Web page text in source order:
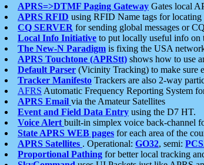
APRS=>DTMF Paging Gateway Gates local
APRS RFID using RFID Name tags for
CQ SERVER for sending global messages or
Local Info Initiative to put locally useful info on
The New-N Paradigm is fixing the USA
APRS Touchtone (APRStt) shows how to use
Default Parser (Vicinity Tracking) to make sure
Tracker Manifesto Trackers are also 2-way
AFRS Automatic Frequency Reporting System
APRS Email via the Amateur Satellites
Event and Field Data Entry using the D7 HT.
Voice Alert built-in simplex voice back-channel
State APRS WEB pages for each area of the
APRS Satellites . Operational: GO32, semi:
Proportional Pathing for better local tracking